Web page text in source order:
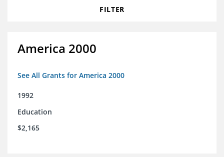
FILTER
America 2000
See All Grants for America 2000
1992
Education
$2,165